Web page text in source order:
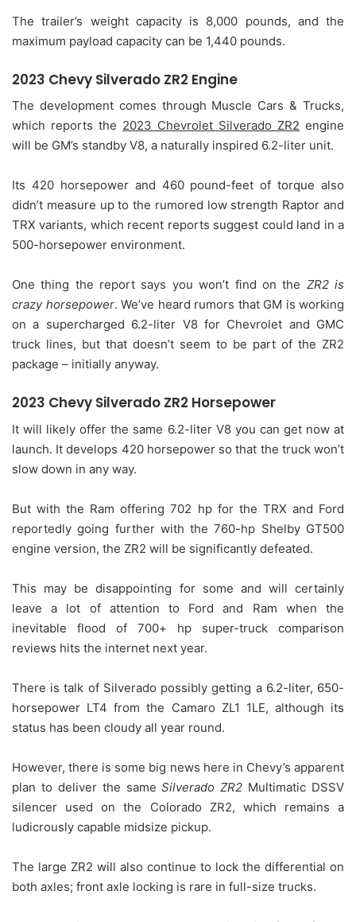
The trailer’s weight capacity is 8,000 pounds, and the
maximum payload capacity can be 1,440 pounds.
2023 Chevy Silverado ZR2 Engine
The development comes through Muscle Cars & Trucks,
which reports the 2023 Chevrolet Silverado ZR2 engine
will be GM’s standby V8, a naturally inspired 6.2-liter unit.
Its 420 horsepower and 460 pound-feet of torque also
didn’t measure up to the rumored low strength Raptor and
TRX variants, which recent reports suggest could land in a
500-horsepower environment.
One thing the report says you won’t find on the ZR2 is
crazy horsepower. We’ve heard rumors that GM is working
on a supercharged 6.2-liter V8 for Chevrolet and GMC
truck lines, but that doesn’t seem to be part of the ZR2
package – initially anyway.
2023 Chevy Silverado ZR2 Horsepower
It will likely offer the same 6.2-liter V8 you can get now at
launch. It develops 420 horsepower so that the truck won’t
slow down in any way.
But with the Ram offering 702 hp for the TRX and Ford
reportedly going further with the 760-hp Shelby GT500
engine version, the ZR2 will be significantly defeated.
This may be disappointing for some and will certainly
leave a lot of attention to Ford and Ram when the
inevitable flood of 700+ hp super-truck comparison
reviews hits the internet next year.
There is talk of Silverado possibly getting a 6.2-liter, 650-
horsepower LT4 from the Camaro ZL1 1LE, although its
status has been cloudy all year round.
However, there is some big news here in Chevy’s apparent
plan to deliver the sameSilverado ZR2 Multimatic DSSV
silencer used on the Colorado ZR2, which remains a
ludicrously capable midsize pickup.
The large ZR2 will also continue to lock the differential on
both axles; front axle locking is rare in full-size trucks.